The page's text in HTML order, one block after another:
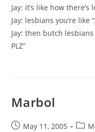
Jay: it’s like how
Jay: lesbians you’re like
Jay: then butch lesbians
PLZ”
Marbol
PostMay 11, 2005
Post